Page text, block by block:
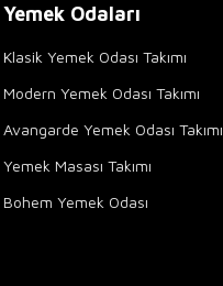
Yemek Odaları
Klasik Yemek Odası Takımı
Modern Yemek Odası Takımı
Avangarde Yemek Odası Takımı
Yemek Masası Takımı
Bohem Yemek Odası